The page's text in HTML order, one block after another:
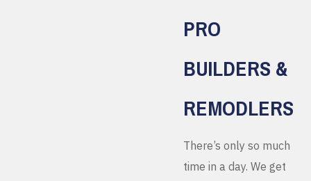
PRO
BUILDERS &
REMODLERS
There’s only so much
time in a day. We get